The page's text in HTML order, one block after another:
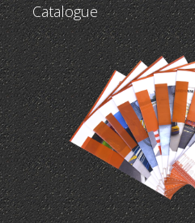
Catalogue